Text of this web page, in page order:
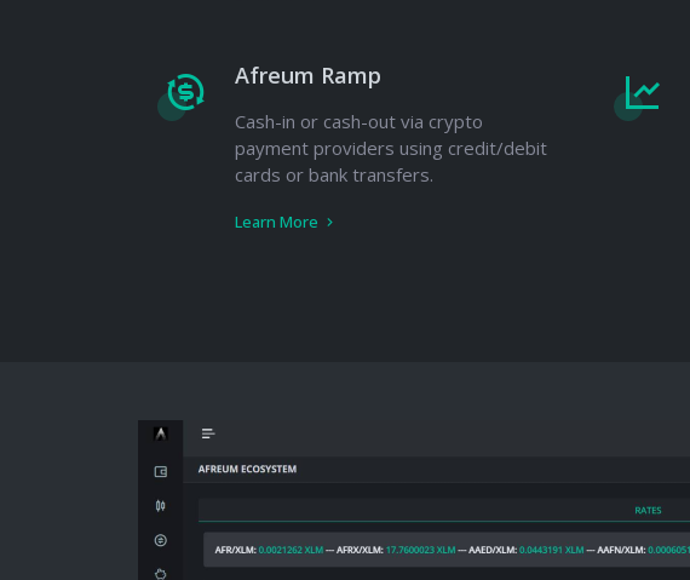
Afreum Ramp
Cash-in or cash-out via crypto
payment providers using credit/debit
cards or bank transfers.
Learn More